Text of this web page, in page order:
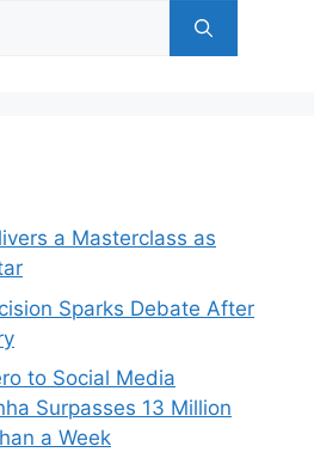
a Masterclass as
Sparks Debate After
to Social Media
Surpasses 13 Million
a Week